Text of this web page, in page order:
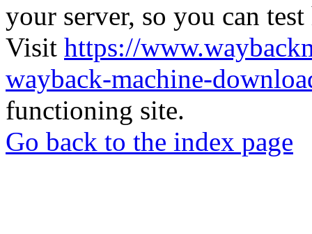
your server, so you can
Visit https://
wayback-machine-
functioning site.
Go back to the index page